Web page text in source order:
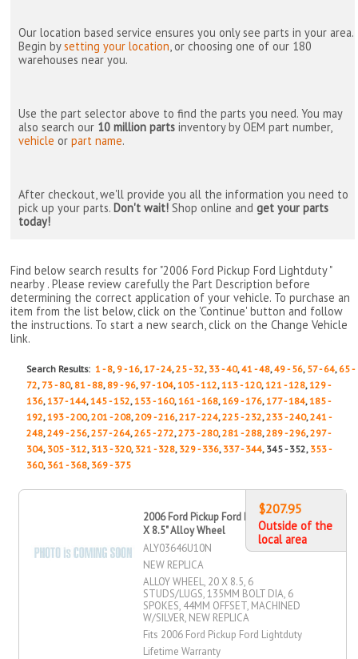
Our location based service ensures you only see parts in your area.
Begin bysetting your location, or choosing one of our 180
warehouses near you.
Use the part selector above to find the parts you need. You may
also search our 10 million parts inventory by OEM part number,
vehicle orpart name.
After checkout, we'll provide you all the information you need to
pick up your parts. Don't wait! Shop online andget your parts
today!
Find below search results for "2006 Ford Pickup Ford Lightduty "
nearby . Please review carefully the Part Description before
determining the correct application of your vehicle. To purchase an
item from the list below, click on the 'Continue' button and follow
the instructions. To start a new search, click on the Change Vehicle
link.
Search Results:1 - 8, 9 - 16,17 - 24,25 - 32, 33 - 40,41 - 48,49 - 56, 57 - 64, 65 -
72, 73 - 80, 81 - 88, 89 - 96, 97 - 104,105 - 112,113 - 120,121 - 128,129 -
136,137 - 144,145 - 152,153 - 160,161 - 168,169 - 176,177 - 184,185 -
192,193 - 200,201 - 208,209 - 216,217 - 224,225 - 232,233 - 240,241 -
248,249 - 256,257 - 264,265 - 272,273 - 280,281 - 288,289 - 296,297 -
304, 305 - 312, 313 - 320, 321 - 328, 329 - 336, 337 - 344, 345 - 352, 353 -
360, 361 - 368, 369 - 375
2006 Ford Pickup Ford Lightduty 20"
X 8.5" Alloy Wheel
ALY03646U10N
NEW REPLICA
ALLOY WHEEL, 20 X 8.5, 6
STUDS/LUGS, 135MM BOLT DIA, 6
SPOKES, 44MM OFFSET, MACHINED
W/SILVER, NEW REPLICA
Fits 2006 Ford Pickup Ford Lightduty
Lifetime Warranty
$207.95
Outside of the
local area